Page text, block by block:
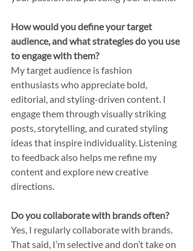
How would you define your target
audience, and what strategies do you use
to engage with them?
My target audience is fashion
enthusiasts who appreciate bold,
editorial, and styling-driven content. I
engage them through visually striking
posts, storytelling, and curated styling
ideas that inspire individuality. Listening
to feedback also helps me refine my
content and explore new creative
directions.
Do you collaborate with brands often?
Yes, I regularly collaborate with brands.
That said, I’m selective and don’t take on